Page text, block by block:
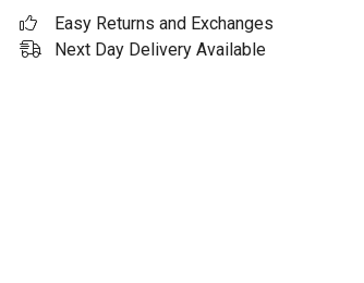
Easy Returns and Exchanges
Next Day Delivery Available